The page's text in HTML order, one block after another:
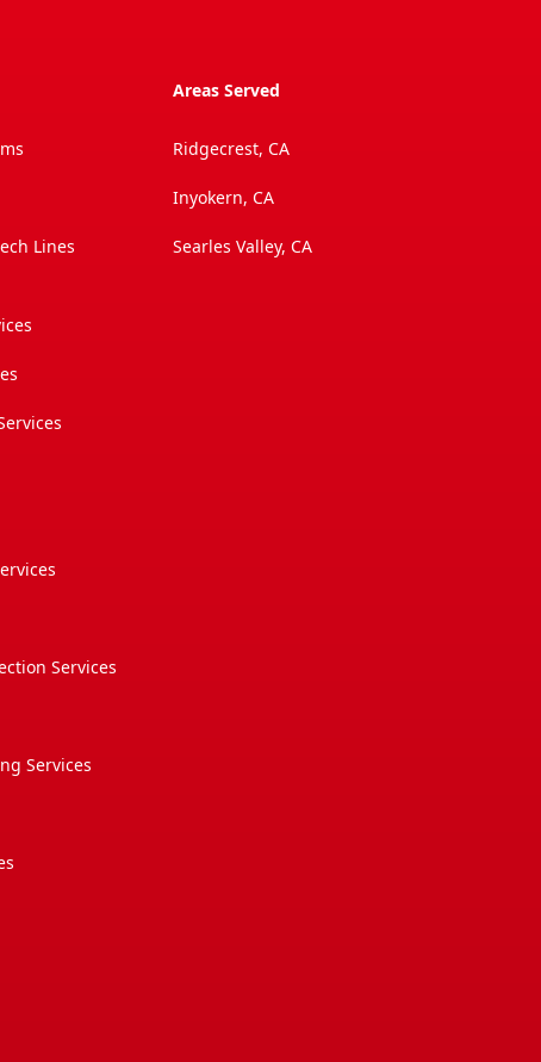
Lines
Services
Services
Areas Served
Ridgecrest, CA
Inyokern, CA
Searles Valley, CA